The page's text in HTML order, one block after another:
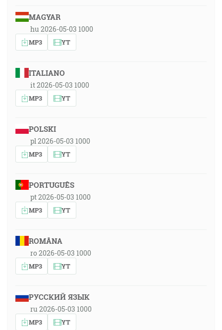
MAGYAR
hu 2026-05-03 1000
MP3 YT
ITALIANO
it 2026-05-03 1000
MP3 YT
POLSKI
pl 2026-05-03 1000
MP3 YT
PORTUGUÊS
pt 2026-05-03 1000
MP3 YT
ROMÂNA
ro 2026-05-03 1000
MP3 YT
РУССКИЙ ЯЗЫК
ru 2026-05-03 1000
MP3 YT